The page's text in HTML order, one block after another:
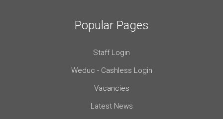
Popular Pages
Staff Login
Weduc - Cashless Login
Vacancies
Latest News